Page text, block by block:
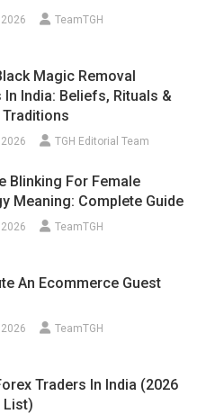
TeamTGH
Magic Removal
In India: Beliefs, Rituals &
TGH Editorial Team
Blinking For Female
Meaning: Complete Guide
TeamTGH
An Ecommerce Guest
TeamTGH
Traders In India (2026
List)